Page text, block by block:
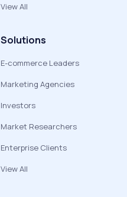
View All
Solutions
E-commerce Leaders
Marketing Agencies
Investors
Market Researchers
Enterprise Clients
View All